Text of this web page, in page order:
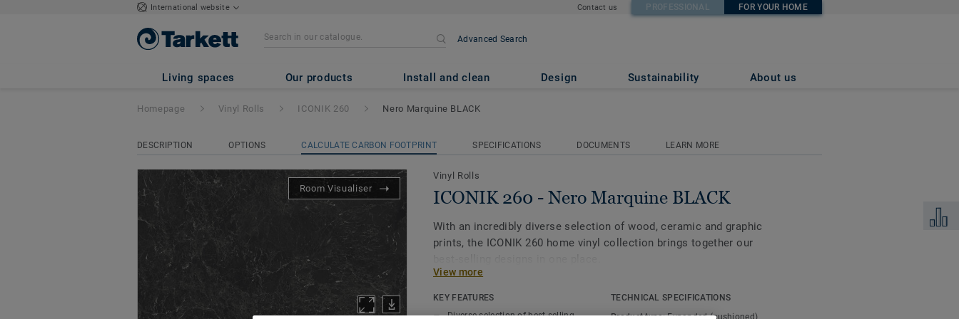
International website Contact us PROFESSIONAL FOR YOUR HOME
Advanced Search
Living spaces Our products Install and clean Design Sustainability About us
ICONIK 260 - Nero Marquine BLACK
Add to
Homepage Vinyl Rolls ICONIK 260 Nero Marquine BLACK
DESCRIPTION OPTIONS CALCULATE CARBON FOOTPRINT SPECIFICATIONS DOCUMENTS LEARN MORE
Room Visualiser
Vinyl Rolls
ICONIK 260 - Nero Marquine BLACK
With an incredibly diverse selection of wood, ceramic and graphic
prints, the ICONIK 260 home vinyl collection brings together our
View more
KEY FEATURES
Diverse selection of best-selling
TECHNICAL SPECIFICATIONS
Product type:Expanded (cushioned)